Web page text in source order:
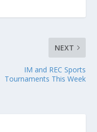
NEXT
IM and REC Sports
Tournaments This Week